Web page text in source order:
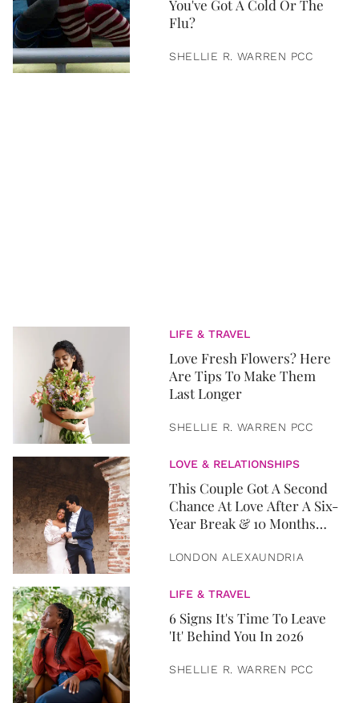
You've Got A Cold Or The
Flu?
SHELLIE R. WARREN PCC
LIFE & TRAVEL
Love Fresh Flowers? Here
Are Tips To Make Them
Last Longer
SHELLIE R. WARREN PCC
LOVE & RELATIONSHIPS
This Couple Got A Second
Chance At Love After A Six-
Year Break & 10 Months
LONDON ALEXAUNDRIA
LIFE & TRAVEL
6 Signs It's Time To Leave
'It' Behind You In 2026
SHELLIE R. WARREN PCC